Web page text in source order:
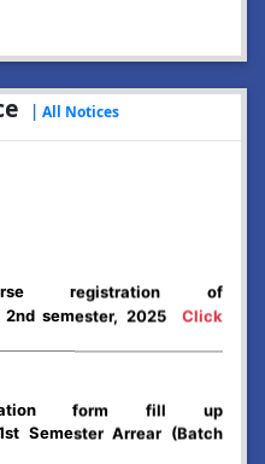
and Reapplication (Spot
All Notices
registration of
2nd semester, 2025
Click
form fill up
1st Semester Arrear (Batch